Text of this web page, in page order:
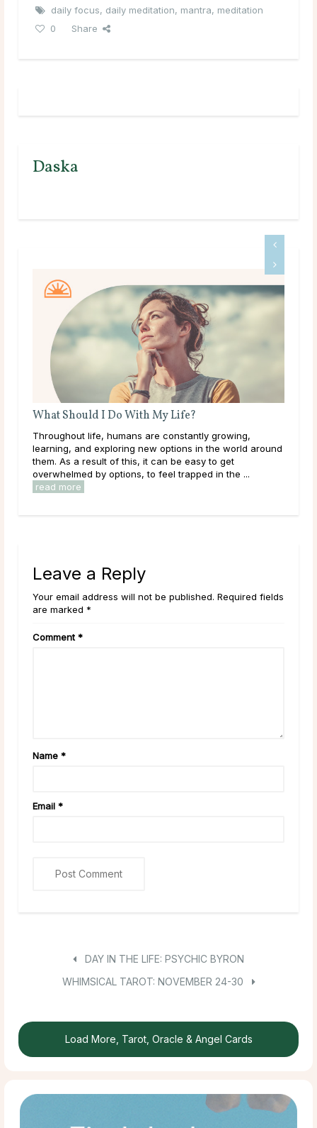
daily focus, daily meditation, mantra, meditation
0
Share
Daska
growing,
the world around
to get
in the ...
Birth Month Flowers and Their Meanings
The Meaning of Different Birth Month Flowers
months carry deep significance in many
around the world. Each birth month is believed
its own energies and symbolism represented
Leave a Reply
Your email address will not be published. Required fields
are marked *
Comment *
Name *
Email *
DAY IN THE LIFE: PSYCHIC BYRON
WHIMSICAL TAROT: NOVEMBER 24-30
Load More, Tarot, Oracle & Angel Cards